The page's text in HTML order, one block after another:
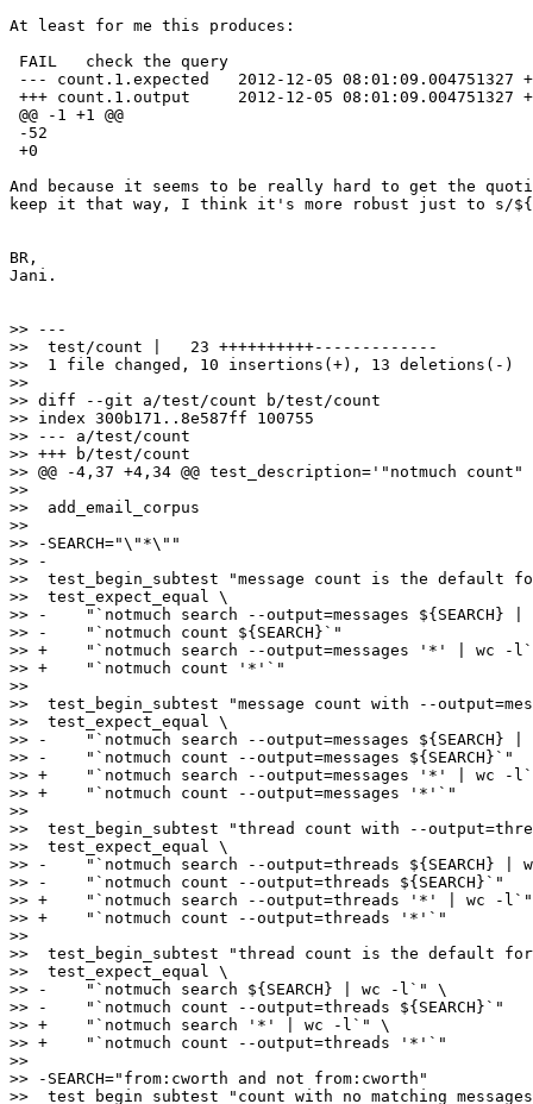
At least for me this produces:
FAIL   check the query
--- count.1.expected   2012-12-05 08:01:09.004751327
+++ count.1.output     2012-12-05 08:01:09.004751327
@@ -1 +1 @@
-52
+0
And because it seems to be really hard to get the
keep it that way, I think it's more robust just to s/
BR,
Jani.
>> ---
>>  test/count |   23 ++++++++++-------------
>>  1 file changed, 10 insertions(+), 13 deletions(-)
>>
>> diff --git a/test/count b/test/count
>> index 300b171..8e587ff 100755
>> --- a/test/count
>> +++ b/test/count
>> @@ -4,37 +4,34 @@ test_description='"notmuch
>>
>>  add_email_corpus
>>
>> -SEARCH="\"*\""
>> -
>>  test_begin_subtest "message count is the default
>>  test_expect_equal \
>> -    "`notmuch search --output=messages
>> -    "`notmuch count ${SEARCH}`"
>> +    "`notmuch search --output=messages '*' | wc -
>> +    "`notmuch count '*'`"
>>
>>  test_begin_subtest "message count with --
>>  test_expect_equal \
>> -    "`notmuch search --output=messages
>> -    "`notmuch count --output=messages ${SEARCH}`"
>> +    "`notmuch search --output=messages '*' | wc -
>> +    "`notmuch count --output=messages '*'`"
>>
>>  test_begin_subtest "thread count with --
>>  test_expect_equal \
>> -    "`notmuch search --output=threads ${SEARCH}
>> -    "`notmuch count --output=threads ${SEARCH}`"
>> +    "`notmuch search --output=threads '*' | wc -
>> +    "`notmuch count --output=threads '*'`"
>>
>>  test_begin_subtest "thread count is the default for
>>  test_expect_equal \
>> -    "`notmuch search ${SEARCH} | wc -l`" \
>> -    "`notmuch count --output=threads ${SEARCH}`"
>> +    "`notmuch search '*' | wc -l`" \
>> +    "`notmuch count --output=threads '*'`"
>>
>> -SEARCH="from:cworth and not from:cworth"
>>  test_begin_subtest "count with no matching